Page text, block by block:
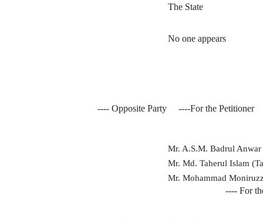
The State
No one appears
---- Opposite Party ----For the Petitioner
Mr. A.S.M. Badrul
Mr. Md. Taherul Islam
Mr. Mohammad
---- For